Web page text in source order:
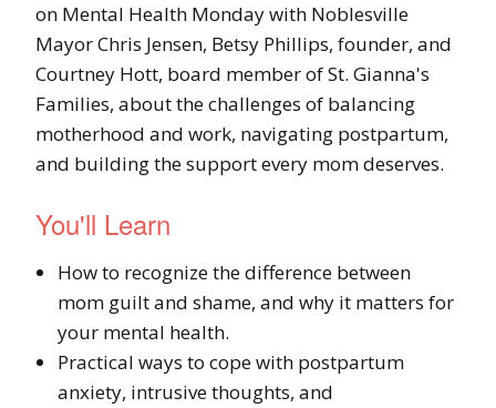
on Mental Health Monday with Noblesville
Mayor Chris Jensen, Betsy Phillips, founder, and
Courtney Hott, board member of St. Gianna's
Families, about the challenges of balancing
motherhood and work, navigating postpartum,
and building the support every mom deserves.
You'll Learn
How to recognize the difference between
mom guilt and shame, and why it matters for
your mental health.
Practical ways to cope with postpartum
anxiety, intrusive thoughts, and